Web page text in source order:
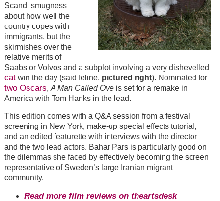
Scandi smugness
about how well the
country copes with
immigrants, but the
skirmishes over the
relative merits of
Saabs or Volvos and a subplot involving a very dishevelled
catwin the day (said feline, pictured right). Nominated for
two Oscars, A Man Called Oveis set for a remake in
America with Tom Hanks in the lead.
This edition comes with a Q&A session from a festival
screening in New York, make-up special effects tutorial,
and an edited featurette with interviews with the director
and the two lead actors. Bahar Pars is particularly good on
the dilemmas she faced by effectively becoming the screen
representative of Sweden’s large Iranian migrant
community.
Read more film reviews on theartsdesk